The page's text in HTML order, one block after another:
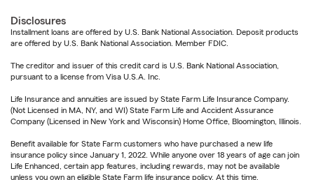
Disclosures
Installment loans are offered by U.S. Bank National Association. Deposit products
are offered by U.S. Bank National Association. Member FDIC.
The creditor and issuer of this credit card is U.S. Bank National Association,
pursuant to a license from Visa U.S.A. Inc.
Life Insurance and annuities are issued by State Farm Life Insurance Company.
(Not Licensed in MA, NY, and WI) State Farm Life and Accident Assurance
Company (Licensed in New York and Wisconsin) Home Office, Bloomington, Illinois.
Benefit available for State Farm customers who have purchased a new life
insurance policy since January 1, 2022. While anyone over 18 years of age can join
Life Enhanced, certain app features, including rewards, may not be available
unless you own an eligible State Farm life insurance policy. At this time,